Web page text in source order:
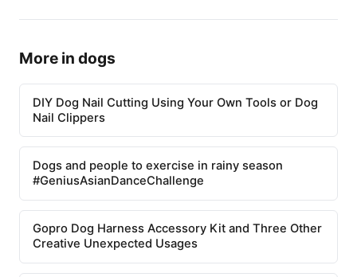
More in dogs
DIY Dog Nail Cutting Using Your Own Tools or Dog
Nail Clippers
Dogs and people to exercise in rainy season
#GeniusAsianDanceChallenge
Gopro Dog Harness Accessory Kit and Three Other
Creative Unexpected Usages